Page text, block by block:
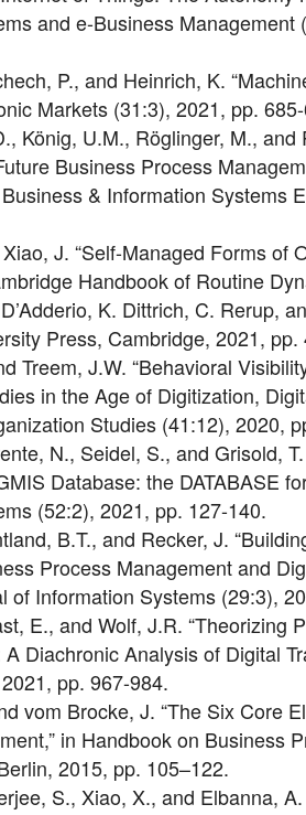
and e-Business Management
P., and Heinrich, K.
Markets (31:3), 2021, pp.
König, U.M., Röglinger, M., and
Business Process
& Information Systems
J. “Self-Managed Forms of
Handbook of Routine
K. Dittrich, C. Rerup,
Press, Cambridge, 2021, pp.
Treem, J.W. “Behavioral
in the Age of Digitization,
Studies (41:12), 2020,
N., Seidel, S., and Grisold, T.
Database: the DATABASE
(52:2), 2021, pp. 127-140.
B.T., and Recker, J.
Process Management and
of Information Systems (29:3),
E., and Wolf, J.R. “Theorizing
Diachronic Analysis of Digital
pp. 967-984.
vom Brocke, J. “The Six Core
in Handbook on Business
2015, pp. 105–122.
S., Xiao, X., and Elbanna,